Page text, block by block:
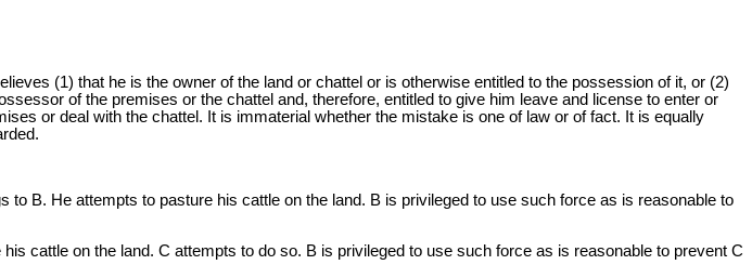
(1) that he is the owner of the land or chattel or is otherwise entitled to the possession of it, or (2)
of the premises or the chattel and, therefore, entitled to give him leave and license to enter or
or deal with the chattel. It is immaterial whether the mistake is one of law or of fact. It is equally
B. He attempts to pasture his cattle on the land. B is privileged to use such force as is reasonable to
cattle on the land. C attempts to do so. B is privileged to use such force as is reasonable to prevent C